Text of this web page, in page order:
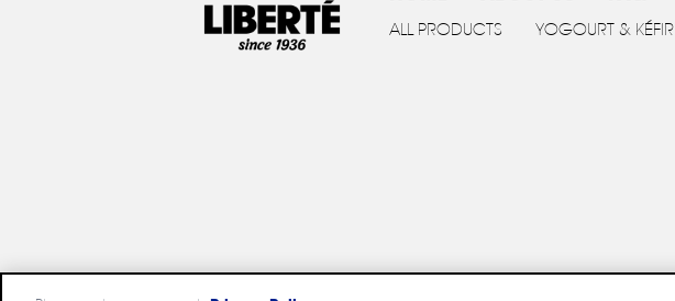
ALL PRODUCTS YOGOURT & KÉFIR